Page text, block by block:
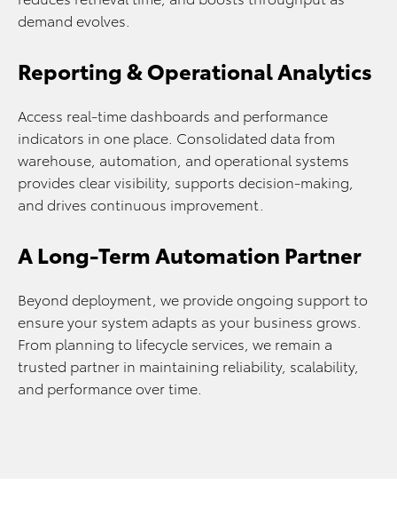
demand evolves.
Reporting & Operational Analytics
Access real-time dashboards and performance
indicators in one place. Consolidated data from
warehouse, automation, and operational systems
provides clear visibility, supports decision-making,
and drives continuous improvement.
A Long-Term Automation Partner
Beyond deployment, we provide ongoing support to
ensure your system adapts as your business grows.
From planning to lifecycle services, we remain a
trusted partner in maintaining reliability, scalability,
and performance over time.